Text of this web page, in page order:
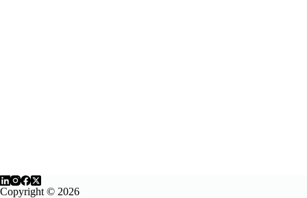
Copyright © 2026